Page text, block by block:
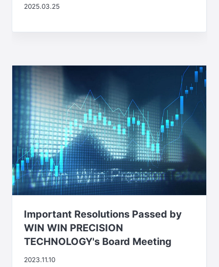
2025.03.25
Important Resolutions Passed by
WIN WIN PRECISION
TECHNOLOGY's Board Meeting
2023.11.10